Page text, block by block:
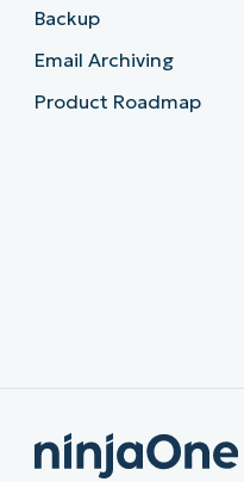
Backup
Email Archiving
Product Roadmap